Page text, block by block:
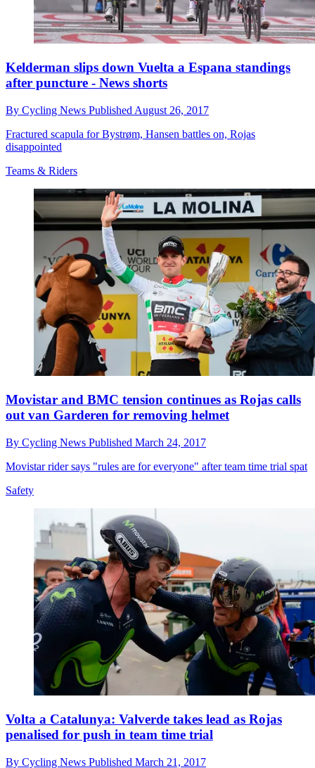
Kelderman slips down Vuelta a Espana standings
after puncture - News shorts
By Cycling News Published August 26, 2017
Fractured scapula for Bystrøm, Hansen battles on, Rojas
disappointed
Teams & Riders
Movistar and BMC tension continues as Rojas calls
out van Garderen for removing helmet
By Cycling News Published March 24, 2017
Movistar rider says "rules are for everyone" after team time trial spat
Safety
Volta a Catalunya: Valverde takes lead as Rojas
penalised for push in team time trial
By Cycling News Published March 21, 2017